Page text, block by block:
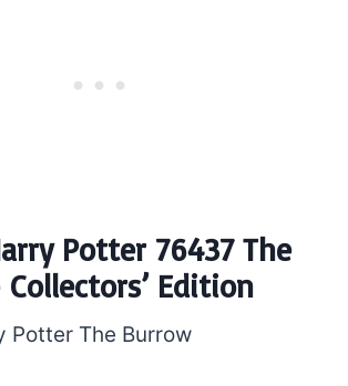
Potter 76437 The
Edition